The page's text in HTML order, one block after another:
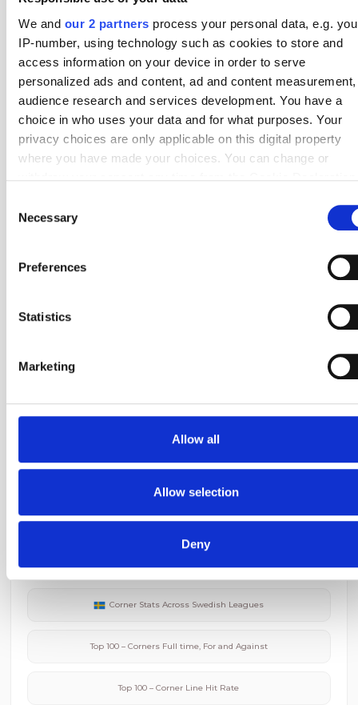
We and our 2 partners process your personal data, e.g.
IP-number, using technology such as cookies to store and
access information on your device in order to serve
personalized ads and content, ad and content measurement,
audience research and services development. You have a
choice in who uses your data and for what purposes. Your
privacy choices are only applicable on this digital property
where you have made your choices. You can change or
Collect information about your geographical location
which can be accurate to within several meters
characteristics (fingerprinting)
social media features and to analyse our traffic. We also
information about your use of our site with our social media,
other information that you’ve provided to them or that they’ve
collected from your use of their services.
Selection
Necessary
Preferences
Statistics
Marketing
Allow all
Allow selection
Deny
22 Apr Orgryte 1 - 2 Brommapojkarna 2 - 1
Round 2
13 Apr Brommapojkarna 2 - 2 AIK 4 - 9
Round 1
6 Apr BK Hacken 2 - 2 Brommapojkarna 6 - 3
Related Corner Data
Corner Stats Across Swedish Leagues
Top 100 – Corners Full time, For and Against
Top 100 – Corner Line Hit Rate